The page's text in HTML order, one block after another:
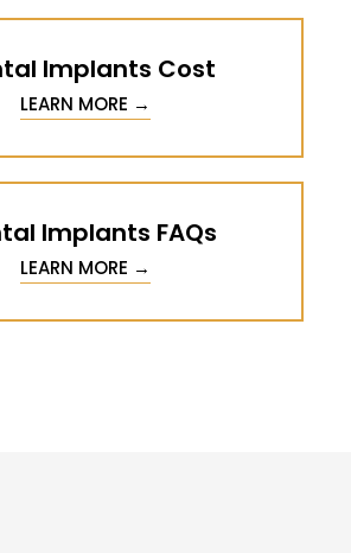
Implants Cost
LEARN MORE →
Implants FAQs
LEARN MORE →